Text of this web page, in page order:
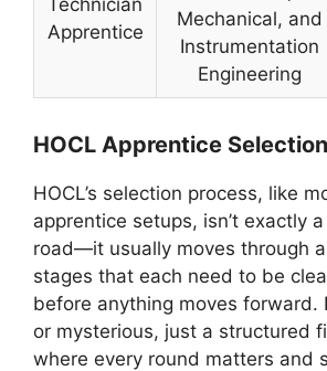
Technician
Apprentice
Mechanical, and
Instrumentation
Engineering
HOCL Apprentice
HOCL’s selection process, like
apprentice setups, isn’t exactly
road—it usually moves through
stages that each need to be
before anything moves forward.
or mysterious, just a structured
where every round matters and